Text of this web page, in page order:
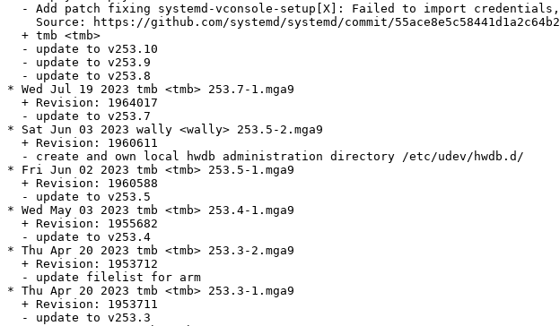
- Add patch fixing systemd-vconsole-setup[X]: Failed to import
Source: https://github.com/systemd/systemd/commit/
  + tmb <tmb>
  - update to v253.10
  - update to v253.9
  - update to v253.8
* Wed Jul 19 2023 tmb <tmb> 253.7-1.mga9
  + Revision: 1964017
  - update to v253.7
* Sat Jun 03 2023 wally <wally> 253.5-2.mga9
  + Revision: 1960611
  - create and own local hwdb administration directory /etc/udev/hwdb.d/
* Fri Jun 02 2023 tmb <tmb> 253.5-1.mga9
  + Revision: 1960588
  - update to v253.5
* Wed May 03 2023 tmb <tmb> 253.4-1.mga9
  + Revision: 1955682
  - update to v253.4
* Thu Apr 20 2023 tmb <tmb> 253.3-2.mga9
  + Revision: 1953712
  - update filelist for arm
* Thu Apr 20 2023 tmb <tmb> 253.3-1.mga9
  + Revision: 1953711
  - update to v253.3